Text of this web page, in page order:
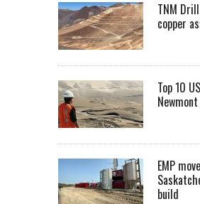
TNM
copper
Top 10
EMP
build